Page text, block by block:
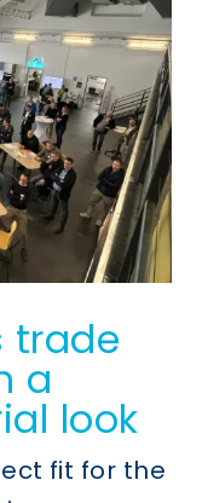
trade
a
look
fit for the